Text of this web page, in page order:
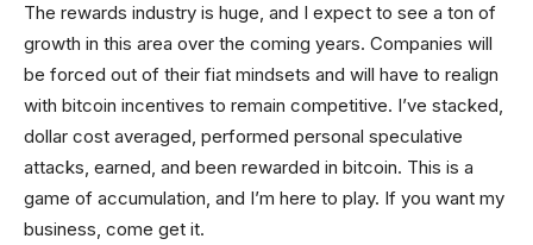
The rewards industry is huge, and I expect to see a ton of
growth in this area over the coming years. Companies will
be forced out of their fiat mindsets and will have to realign
with bitcoin incentives to remain competitive. I’ve stacked,
dollar cost averaged, performed personal speculative
attacks, earned, and been rewarded in bitcoin. This is a
game of accumulation, and I’m here to play. If you want my
business, come get it.